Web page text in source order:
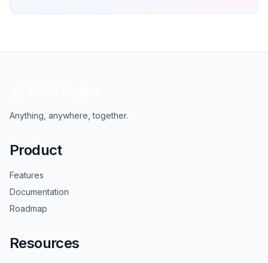
Anything, anywhere, together.
Product
Features
Documentation
Roadmap
Resources